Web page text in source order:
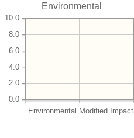
Environmental
Environmental Modified Impact
0.0
2.0
4.0
6.0
8.0
10.0